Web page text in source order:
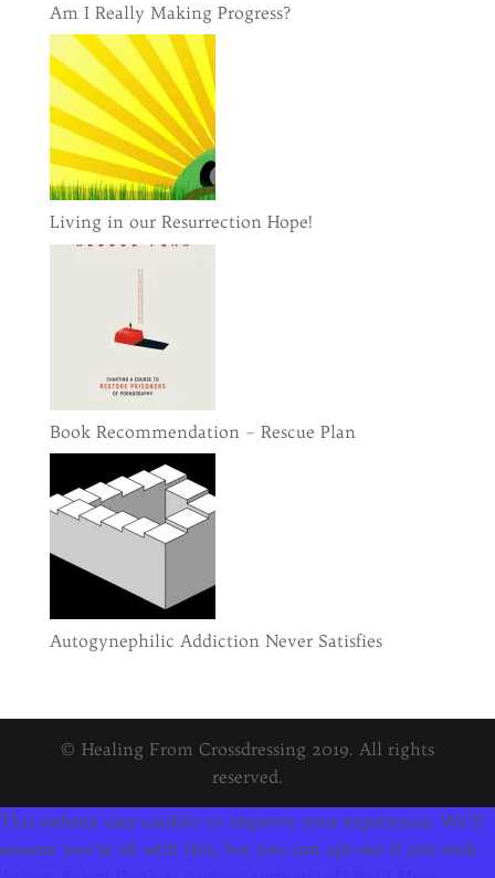
Am I Really Making Progress?
Living in our Resurrection Hope!
Book Recommendation – Rescue Plan
Autogynephilic Addiction Never Satisfies
© Healing From Crossdressing 2019. All rights
reserved.
This website uses cookies to improve your experience. We'll
assume you're ok with this, but you can opt-out if you wish.